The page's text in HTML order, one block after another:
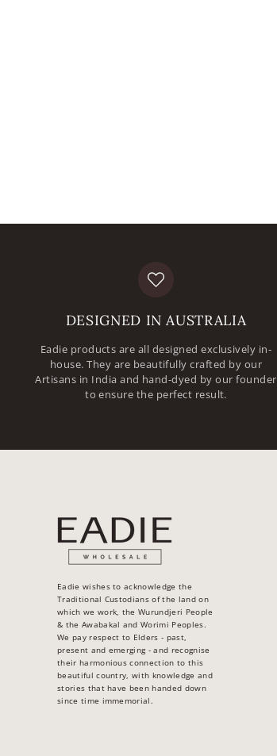
DESIGNED IN AUSTRALIA
Eadie products are all designed exclusively in-
house. They are beautifully crafted by our
Artisans in India and hand-dyed by our founder
to ensure the perfect result.
Eadie wishes to acknowledge the
Traditional Custodians of the land on
which we work, the Wurundjeri People
& the Awabakal and Worimi Peoples.
We pay respect to Elders - past,
present and emerging - and recognise
their harmonious connection to this
beautiful country, with knowledge and
stories that have been handed down
since time immemorial.